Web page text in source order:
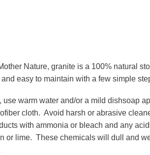
Nature, granite is a 100% natural
easy to maintain with a few simple
use warm water and/or a mild dishsoap
cloth. Avoid harsh or abrasive
with ammonia or bleach and any
or lime. These chemicals will dull and